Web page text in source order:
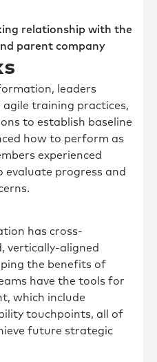
relationship with the
parent company
leaders
training practices,
to establish baseline
how to perform as
experienced
evaluate progress and
has cross-
vertically-aligned
the benefits of
have the tools for
which include
touchpoints, all of
future strategic